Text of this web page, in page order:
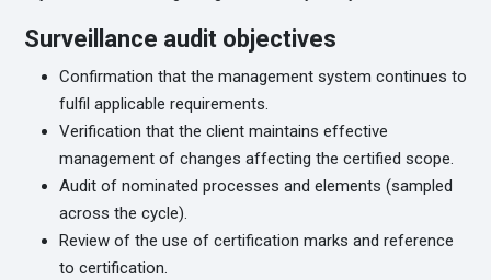
Surveillance audit objectives
Confirmation that the management system continues to
fulfil applicable requirements.
Verification that the client maintains effective
management of changes affecting the certified scope.
Audit of nominated processes and elements (sampled
across the cycle).
Review of the use of certification marks and reference
to certification.